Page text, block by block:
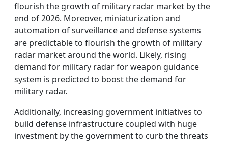
flourish the growth of military radar market by the
end of 2026. Moreover, miniaturization and
automation of surveillance and defense systems
are predictable to flourish the growth of military
radar market around the world. Likely, rising
demand for military radar for weapon guidance
system is predicted to boost the demand for
military radar.
Additionally, increasing government initiatives to
build defense infrastructure coupled with huge
investment by the government to curb the threats